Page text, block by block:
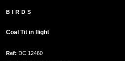
BIRDS
Coal Tit in flight
Ref: DC 12460